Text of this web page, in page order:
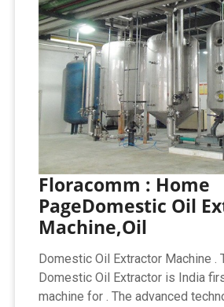
Floracomm : Home
PageDomestic Oil
Machine,Oil
Domestic Oil Extractor Machine .
Domestic Oil Extractor is India
machine for . The advanced